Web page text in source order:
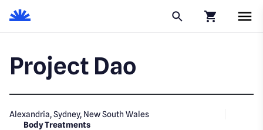
Project Dao
Alexandria, Sydney, New South Wales
Body Treatments